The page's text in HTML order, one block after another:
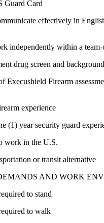
Guard Card
effectively in
independently within a
drug screen and
Execushield Firearm
experience
(1) year security guard
work in the U.S.
or transit alternative
AND WORK
to stand
to walk